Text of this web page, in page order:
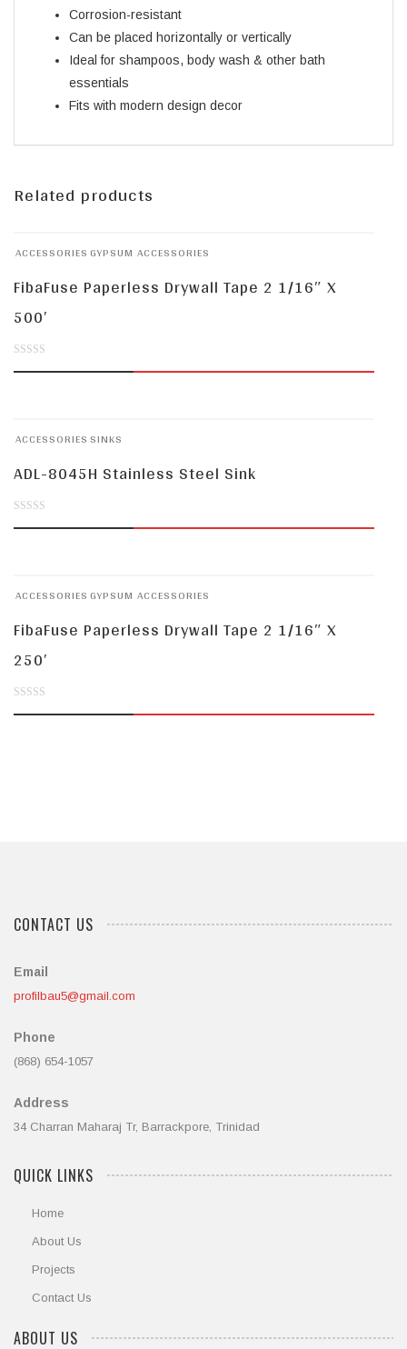
Corrosion-resistant
Can be placed horizontally or vertically
Ideal for shampoos, body wash & other bath
essentials
Fits with modern design decor
Related products
ACCESSORIESGYPSUM ACCESSORIES
FibaFuse Paperless Drywall Tape 2 1/16″ X
500′
5ACCESSORIESSINKS
ADL-8045H Stainless Steel Sink
5ACCESSORIESGYPSUM ACCESSORIES
FibaFuse Paperless Drywall Tape 2 1/16″ X
250′
CONTACT US
Email
profilbau5@gmail.com
Phone
(868) 654-1057
Address
34 Charran Maharaj Tr, Barrackpore, Trinidad
QUICK LINKS
Home
About Us
Projects
Contact Us
ABOUT US